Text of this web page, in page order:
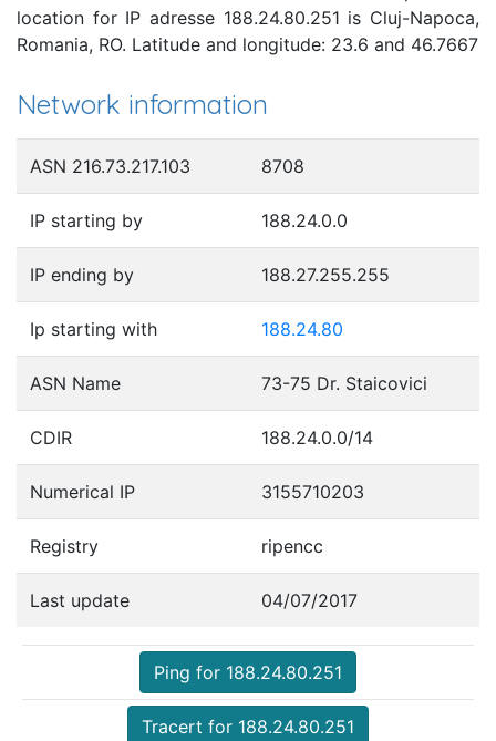
location for IP adresse 188.24.80.251 is Cluj-Napoca,
Romania, RO. Latitude and longitude: 23.6 and 46.7667
Network information
ASN 216.73.217.103 8708
IP starting by 188.24.0.0
IP ending by 188.27.255.255
Ip starting with 188.24.80
ASN Name 73-75 Dr. Staicovici
CDIR 188.24.0.0/14
Numerical IP 3155710203
Registry ripencc
Last update 04/07/2017
Ping for 188.24.80.251
Tracert for 188.24.80.251